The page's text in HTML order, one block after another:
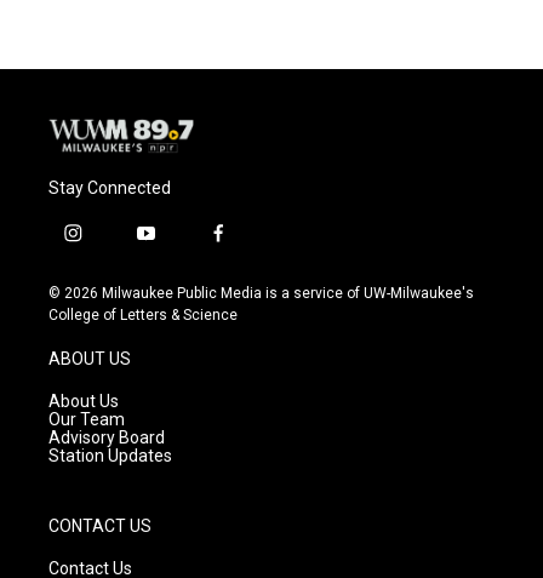
Stay Connected
i
s
t
g
r
a
m
y
u
t
f
c
e
© 2026 Milwaukee Public Media is a service of UW-Milwaukee's
College of Letters & Science
ABOUT US
About Us
Our Team
Advisory Board
Station Updates
CONTACT US
Contact Us